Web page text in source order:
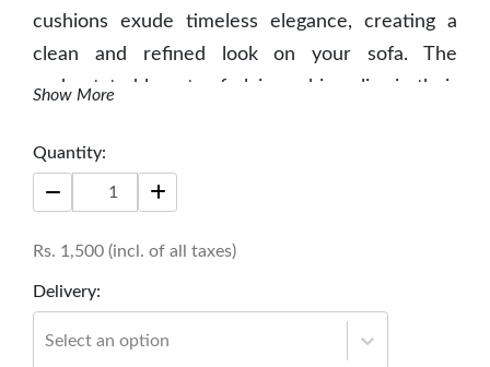
cushions exude timeless elegance, creating a
clean and refined look on your sofa. The
understated beauty of plain cushions lies in their
your space, enhancing both comfort and
aesthetic appeal.
Show More
Quantity:
Rs. 1,500 (incl. of all taxes)
Delivery:
Select an option